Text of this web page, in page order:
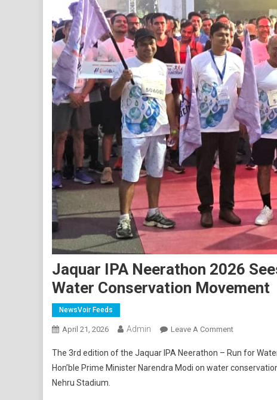
Jaquar IPA Neerathon 2026
Water Conservation Movement
NewsVoir Feeds
April 21, 2026 Admin Leave A CommentOn
IPA
Neerathon
The 3rd edition of the Jaquar IPA Neerathon – Run for
Hon’ble Prime Minister Narendra Modi on water
Nehru Stadium.